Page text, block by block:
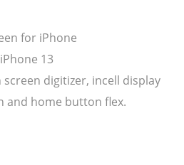
for iPhone
13
screen digitizer, incell display
home button flex.